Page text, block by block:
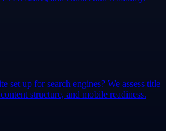
set up for search engines? We assess title
structure, and mobile readiness.